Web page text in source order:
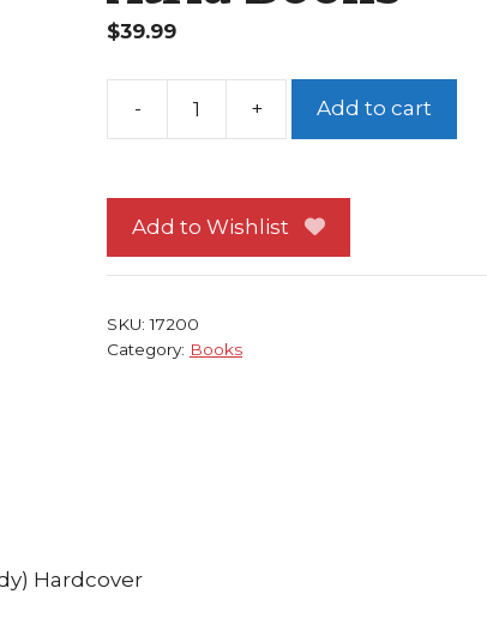
$39.99
John
Lescroart
Books
quantity
Add to cart
Add to Wishlist
SKU:17200
Category: Books
Hardcover